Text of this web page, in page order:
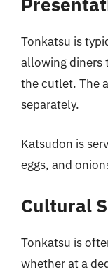
Tonkatsu is
allowing diners
the cutlet. The
separately.
Katsudon is
eggs, and
Cultural
Tonkatsu is
whether at a